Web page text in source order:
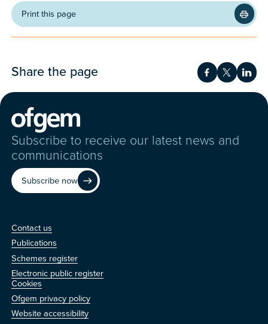
Print this page
Share the page Share onShare on
Subscribe to receive our latest news and
communications
Subscribe now
us
Contact us
Publications
Schemes register
Electronic public register
Cookies
Ofgem privacy policy
Website accessibility